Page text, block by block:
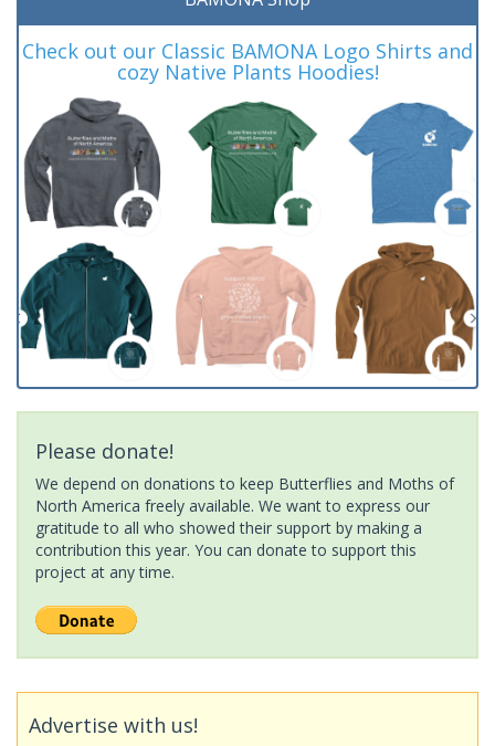
Check out our Classic BAMONA Logo Shirts and
cozy Native Plants Hoodies!
Please donate!
We depend on donations to keep Butterflies and Moths of
North America freely available. We want to express our
gratitude to all who showed their support by making a
contribution this year. You can donate to support this
project at any time.
Advertise with us!